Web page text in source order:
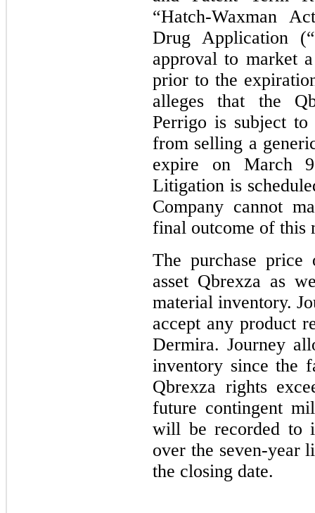
“Hatch-Waxman
Drug Application
approval to market
prior to the
alleges that the
Perrigo is subject
from selling a
expire on March
Litigation is
Company cannot
final outcome of this
The purchase
asset Qbrexza as
material inventory.
accept any product
Dermira. Journey
inventory since the
Qbrexza rights
future contingent
will be recorded to
over the seven-year
the closing date.